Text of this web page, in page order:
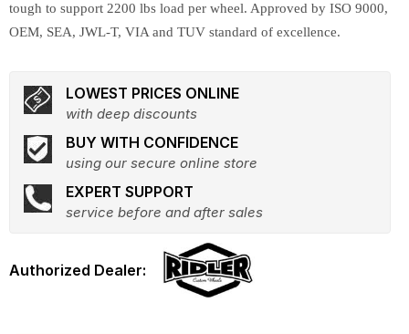
tough to support 2200 lbs load per wheel. Approved by ISO 9000,
OEM, SEA, JWL-T, VIA and TUV standard of excellence.
LOWEST PRICES ONLINE
with deep discounts
BUY WITH CONFIDENCE
using our secure online store
EXPERT SUPPORT
service before and after sales